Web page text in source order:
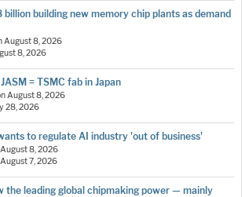
building new memory chip plants as demand
August 8, 2026
8, 2026
= TSMC fab in Japan
August 8, 2026
28, 2026
to regulate AI industry 'out of business'
August 8, 2026
August 7, 2026
the leading global chipmaking power — mainly